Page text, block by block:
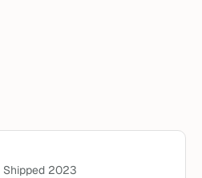
Shipped 2023